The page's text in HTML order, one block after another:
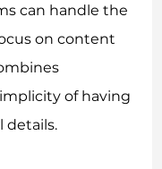
can handle the
on content
of having
details.